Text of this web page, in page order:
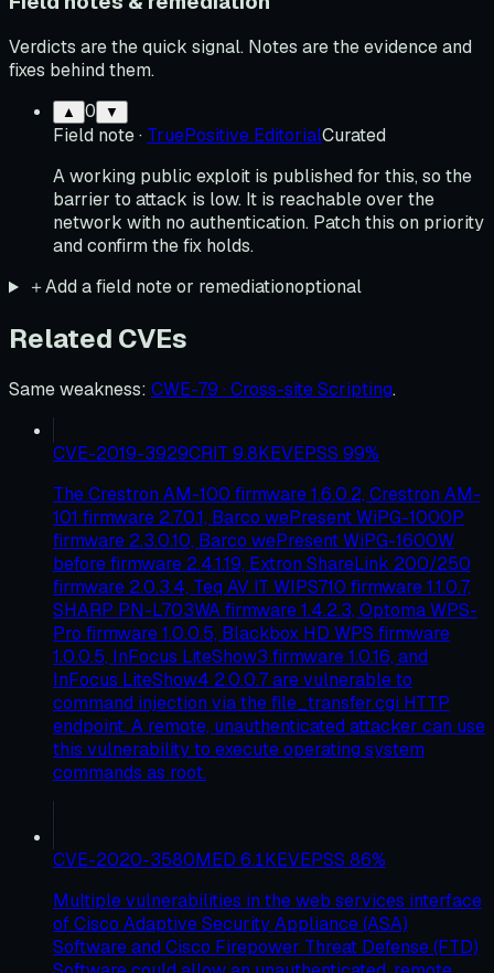
Verdicts are the quick signal. Notes are the evidence and
fixes behind them.
▲ 0 ▼
Field note· TruePositive EditorialCurated
A working public exploit is published for this, so the
barrier to attack is low. It is reachable over the
network with no authentication. Patch this on priority
and confirm the fix holds.
＋Add a field note or remediationoptional
Related CVEs
Same weakness: CWE-79 · Cross-site Scripting.
CVE-2019-3929CRIT 9.8KEVEPSS 99%
The Crestron AM-100 firmware 1.6.0.2, Crestron AM-
101 firmware 2.7.0.1, Barco wePresent WiPG-1000P
firmware 2.3.0.10, Barco wePresent WiPG-1600W
before firmware 2.4.1.19, Extron ShareLink 200/250
firmware 2.0.3.4, Teq AV IT WIPS710 firmware 1.1.0.7,
SHARP PN-L703WA firmware 1.4.2.3, Optoma WPS-
Pro firmware 1.0.0.5, Blackbox HD WPS firmware
1.0.0.5, InFocus LiteShow3 firmware 1.0.16, and
InFocus LiteShow4 2.0.0.7 are vulnerable to
command injection via the file_transfer.cgi HTTP
endpoint. A remote, unauthenticated attacker can use
this vulnerability to execute operating system
commands as root.
CVE-2020-3580MED 6.1KEVEPSS 86%
Multiple vulnerabilities in the web services interface
of Cisco Adaptive Security Appliance (ASA)
Software and Cisco Firepower Threat Defense (FTD)